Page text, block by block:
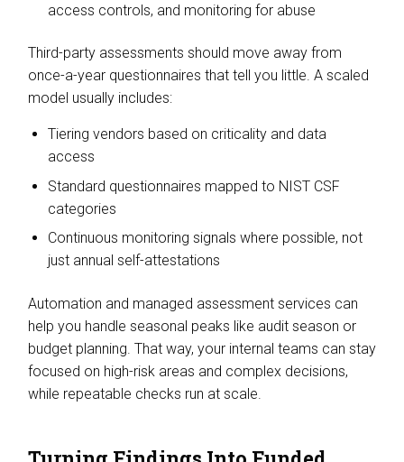
access controls, and monitoring for abuse
Third-party assessments should move away from
once-a-year questionnaires that tell you little. A scaled
model usually includes:
Tiering vendors based on criticality and data
access
Standard questionnaires mapped to NIST CSF
categories
Continuous monitoring signals where possible, not
just annual self-attestations
Automation and managed assessment services can
help you handle seasonal peaks like audit season or
budget planning. That way, your internal teams can stay
focused on high-risk areas and complex decisions,
while repeatable checks run at scale.